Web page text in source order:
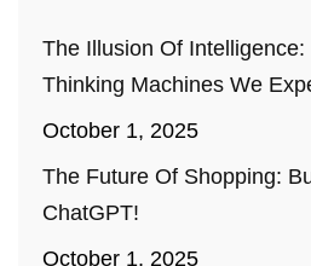
The Illusion Of
Thinking Machines We
October 1, 2025
The Future Of Shopping:
ChatGPT!
October 1, 2025